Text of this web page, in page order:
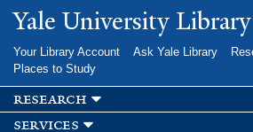
Skip to
main
Yale University Library
Your Library Account Ask Yale Library
Places to Study
research
services